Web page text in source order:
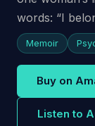
words: “I
Memoir
Buy on
Listen to